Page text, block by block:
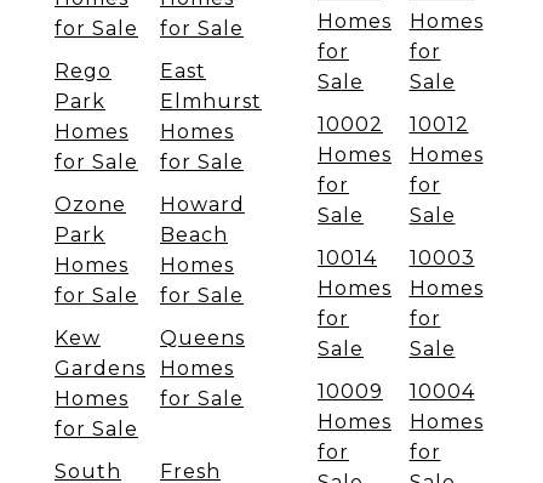
for Sale
for Sale
Rego
Park
Homes
for Sale
East
Elmhurst
Homes
for Sale
Ozone
Park
Homes
for Sale
Howard
Beach
Homes
for Sale
Kew
Gardens
Homes
for Sale
Queens
Homes
for Sale
South Fresh
Homes
for
Sale
Homes
for
Sale
10002
Homes
for
Sale
10012
Homes
for
Sale
10014
Homes
for
Sale
10003
Homes
for
Sale
10009
Homes
for
10004
Homes
for